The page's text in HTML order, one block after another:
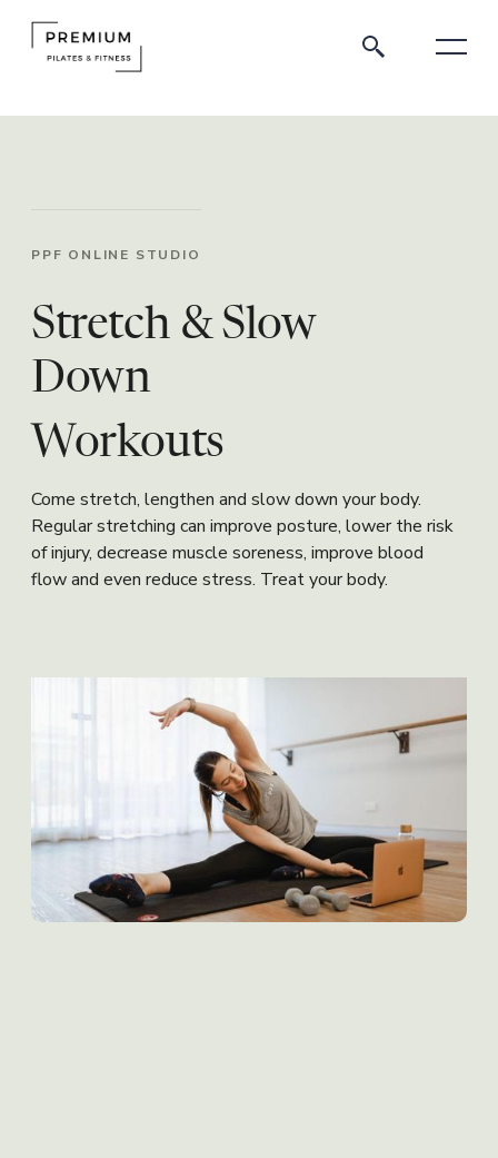
PPF ONLINE STUDIO
Stretch & Slow
Down
Workouts
Come stretch, lengthen and slow down your body.
Regular stretching can improve posture, lower the risk
of injury, decrease muscle soreness, improve blood
flow and even reduce stress. Treat your body.